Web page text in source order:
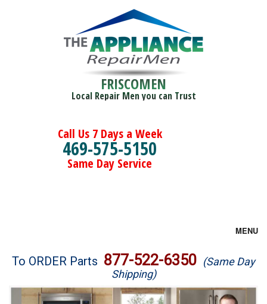
FRISCOMEN
Local Repair Men you can Trust
Call Us 7 Days a Week
469-575-5150
Same Day Service
MENU
Brands
To ORDER Parts 877-522-6350 (Same Day
Shipping)